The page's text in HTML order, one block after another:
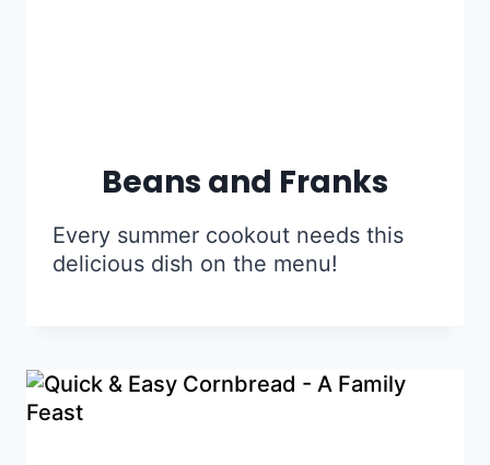
Beans and Franks
Every summer cookout needs this
delicious dish on the menu!